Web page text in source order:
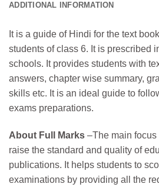
ADDITIONAL INFORMATION
It is a guide of Hindi for the text
students of class 6. It is prescribed
schools. It provides students with
answers, chapter wise summary,
skills etc. It is an ideal guide to
exams preparations.
About Full Marks –The main
raise the standard and quality of
publications. It helps students to
examinations by providing all the